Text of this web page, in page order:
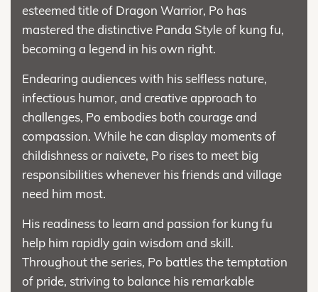
esteemed title of Dragon Warrior, Po has
mastered the distinctive Panda Style of kung fu,
becoming a legend in his own right.
Endearing audiences with his selfless nature,
infectious humor, and creative approach to
challenges, Po embodies both courage and
compassion. While he can display moments of
childishness or naivete, Po rises to meet big
responsibilities whenever his friends and village
need him most.
His readiness to learn and passion for kung fu
help him rapidly gain wisdom and skill.
Throughout the series, Po battles the temptation
of pride, striving to balance his remarkable